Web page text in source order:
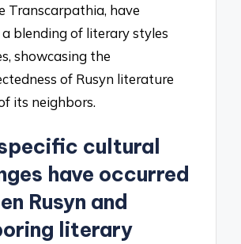
Transcarpathia, have
blending of literary styles
showcasing the
of Rusyn literature
its neighbors.
cultural
have occurred
Rusyn and
literary